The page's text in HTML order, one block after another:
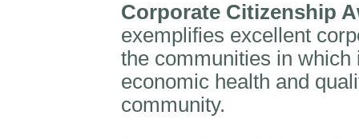
Corporate Citizenship
exemplifies excellent
the communities in which
economic health and
community.